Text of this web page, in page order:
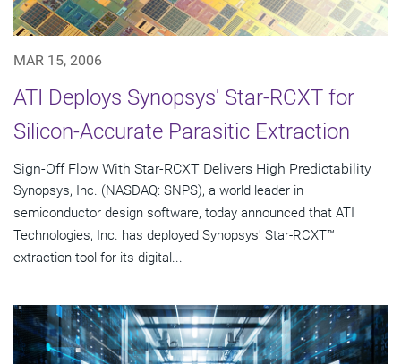
MAR 15, 2006
ATI Deploys Synopsys' Star-RCXT for
Silicon-Accurate Parasitic Extraction
Sign-Off Flow With Star-RCXT Delivers High Predictability
Synopsys, Inc. (NASDAQ: SNPS), a world leader in
semiconductor design software, today announced that ATI
Technologies, Inc. has deployed Synopsys' Star-RCXT™
extraction tool for its digital...